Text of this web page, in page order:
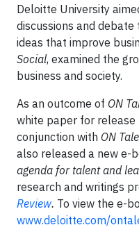
Deloitte University
discussions and
ideas that improve
Social, examined the
business and society.
As an outcome of ON
white paper for release
conjunction with ON
also released a new e-
agenda for talent and
research and writings
Review. To view the e-
www.deloitte.com/